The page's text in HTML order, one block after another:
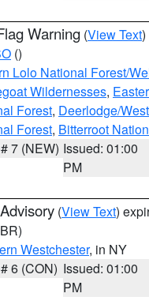
Warning (View Text
()
Lolo National Forest/
Wildernesses,
Forest, Deerlodge/
Forest, Bitterroot
7 (NEW) Issued: 01:00
PM
(View Text)
Westchester, in NY
6 (CON) Issued: 01:00
PM